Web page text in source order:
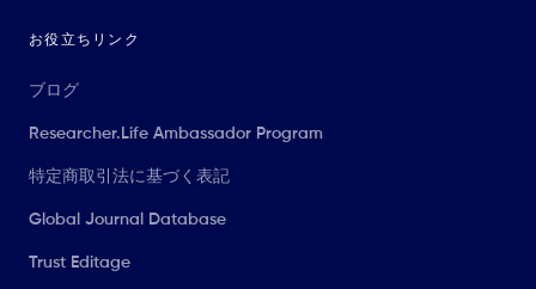
お役立ちリンク
ブログ
Researcher.Life Ambassador Program
特定商取引法に基づく表記
Global Journal Database
Trust Editage